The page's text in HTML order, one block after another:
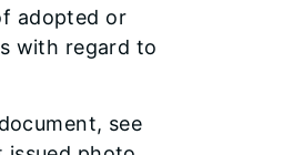
adopted or
with regard to
see